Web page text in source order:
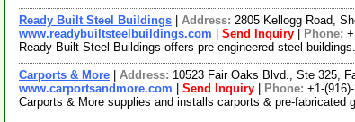
Ready Built Steel Buildings Address: 2805 Kellogg Road,
www.readybuiltsteelbuildings.com
Send Inquiry Phone:
Ready Built Steel Buildings offers pre-engineered steel
Carports & More Address: 10523 Fair Oaks Blvd., Ste 325,
www.carportsandmore.com
Send Inquiry Phone: +1-
Carports & More supplies and installs carports & pre-